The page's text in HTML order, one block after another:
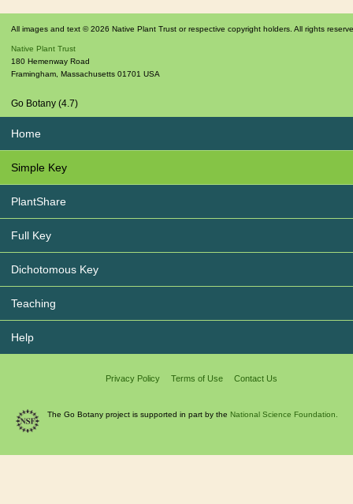
All images and text © 2026 Native Plant Trust or respective copyright holders. All rights
Native Plant Trust
180 Hemenway Road
Framingham Massachusetts 01701 USA
Go Botany (4.7)
Home
Simple Key
PlantShare
Full Key
Dichotomous Key
Teaching
Help
Privacy Policy Terms of Use Contact Us
The Go Botany project is supported in part by the National Science Foundation.